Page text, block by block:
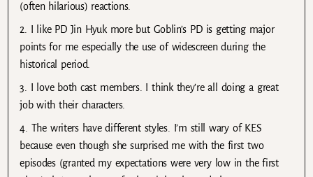
(often hilarious) reactions.
2. I like PD Jin Hyuk more but Goblin’s PD is getting major
points for me especially the use of widescreen during the
historical period.
3. I love both cast members. I think they’re all doing a great
job with their characters.
4. The writers have different styles. I’m still wary of KES
because even though she surprised me with the first two
episodes (granted my expectations were very low in the first